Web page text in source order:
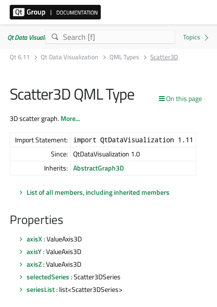
Qt Data Visualization | Commercial or GPLv3
Qt 6.11
Qt Data Visualization QML Types Scatter3D
On this page
Scatter3D QML Type
3D scatter graph.More...
Import Statement: import QtDataVisualization 1.11
Since: QtDataVisualization 1.0
Inherits: AbstractGraph3D
List of all members, including inherited members
Properties
axisX: ValueAxis3D
axisY: ValueAxis3D
axisZ: ValueAxis3D
selectedSeries : Scatter3DSeries
seriesList: list<Scatter3DSeries>